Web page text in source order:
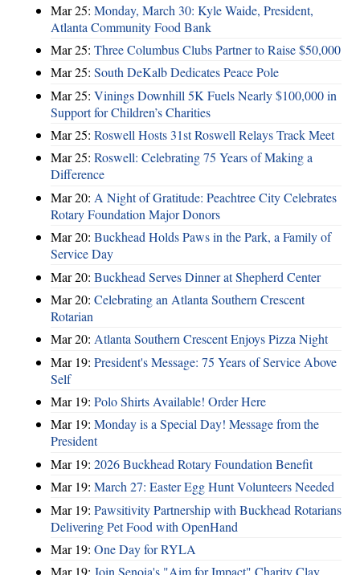
Mar 25: Monday, March 30: Kyle Waide, President,
Atlanta Community Food Bank
Mar 25: Three Columbus Clubs Partner to Raise $50,000
Mar 25: South DeKalb Dedicates Peace Pole
Mar 25: Vinings Downhill 5K Fuels Nearly $100,000 in
Support for Children’s Charities
Mar 25: Roswell Hosts 31st Roswell Relays Track Meet
Mar 25: Roswell: Celebrating 75 Years of Making a
Difference
Mar 20: A Night of Gratitude: Peachtree City Celebrates
Rotary Foundation Major Donors
Mar 20: Buckhead Holds Paws in the Park, a Family of
Service Day
Mar 20: Buckhead Serves Dinner at Shepherd Center
Mar 20: Celebrating an Atlanta Southern Crescent
Rotarian
Mar 20: Atlanta Southern Crescent Enjoys Pizza Night
Mar 19: President's Message: 75 Years of Service Above
Self
Mar 19: Polo Shirts Available! Order Here
Mar 19: Monday is a Special Day! Message from the
President
Mar 19: 2026 Buckhead Rotary Foundation Benefit
Mar 19: March 27: Easter Egg Hunt Volunteers Needed
Mar 19: Pawsitivity Partnership with Buckhead Rotarians
Delivering Pet Food with OpenHand
Mar 19: One Day for RYLA